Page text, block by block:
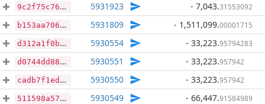
9c2f75c76249a61e049cdc784214e13800e74955542e8a58e563c818ce51c60c 5931923 - 7,043.31553092
b153aa706b606b9de36bae42a65dbec39b1dcb0a679fdea171ad3bed398a9296 5931809 - 1,511,099.00001715
d312a1f0b632ef8e72ece6a49170f8bed7360af9f916f5c2aeaac2b73b3aef4f 5930554 - 33,223.95794283
d0744dd882cc0a39269efd4dd6396ab7583aeb31780d127962b0dd7881e2ae52 5930551 - 33,223.957942
cadb7f1ed0a357cc6fee03c5e2ec8ee6b2026eee9c5933a6974e26a5f53bf041 5930550 - 33,223.957942
511598a5790ae836adfb6b875411b4a183bc62391d366da84cb4571ce4f8e521 5930549 - 66,447.91584989